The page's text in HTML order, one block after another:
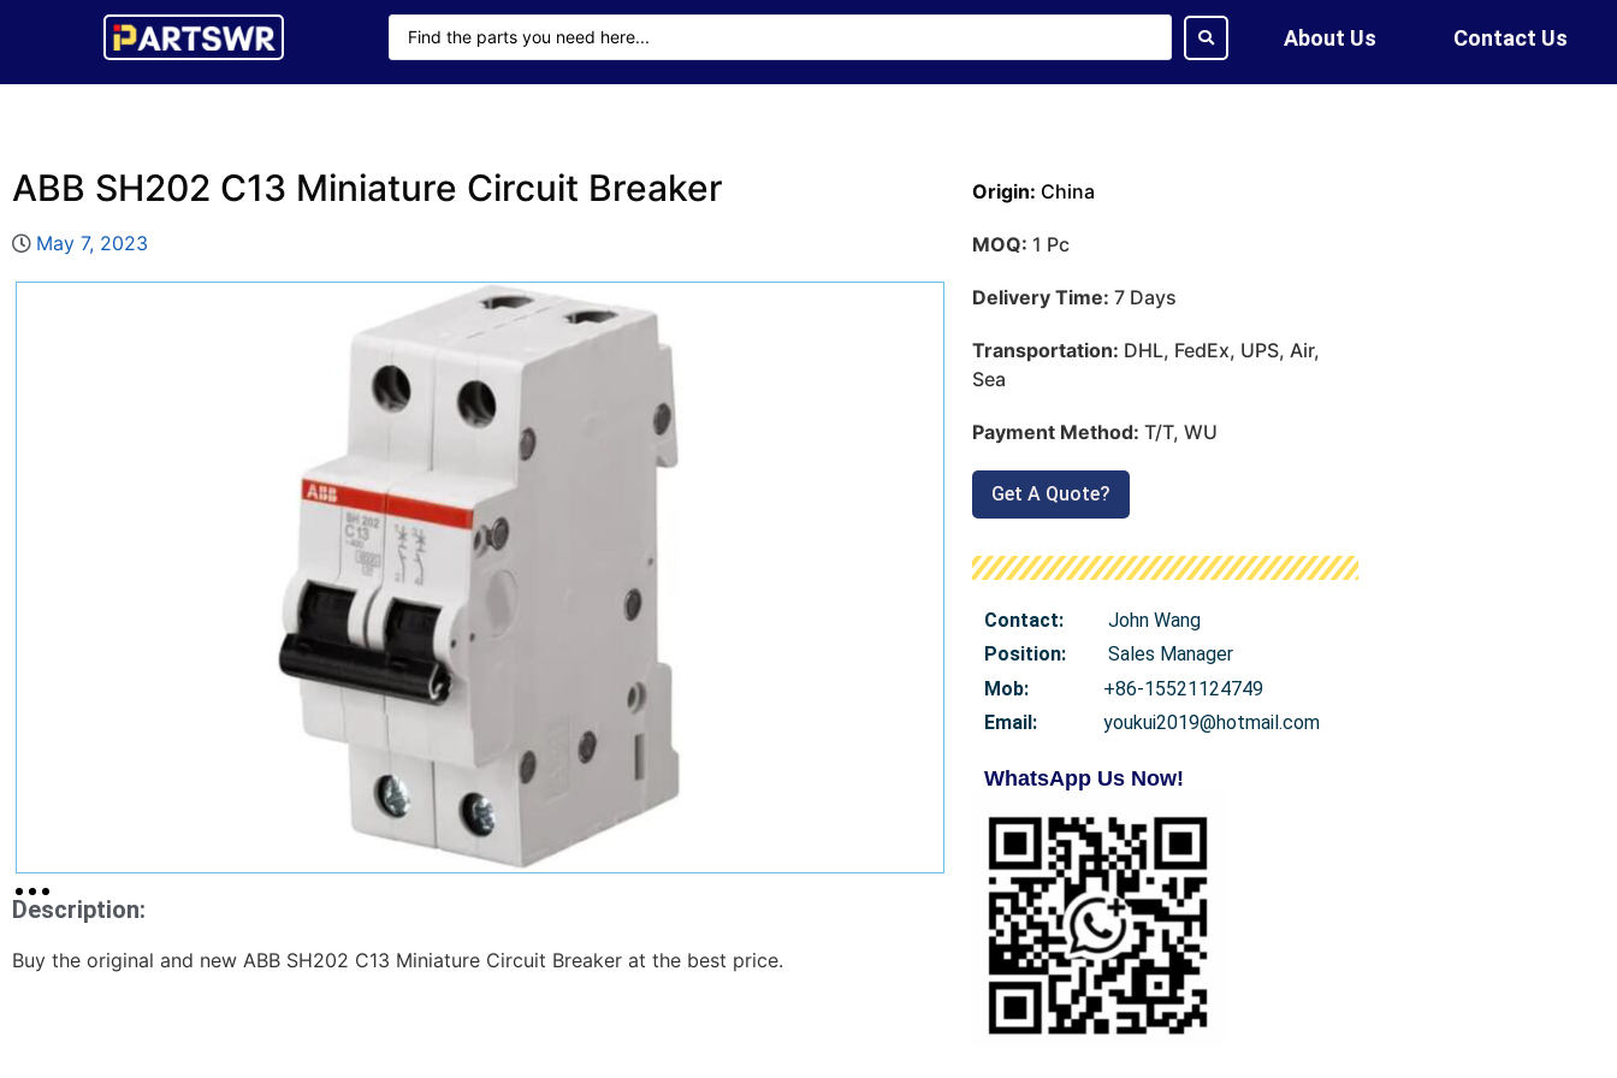
About Us Contact Us
ABB SH202 C13 Miniature Circuit Breaker
May 7, 2023
Description:
Buy the original and new ABB SH202 C13 Miniature Circuit Breaker at the best price.
Origin: China
MOQ: 1 Pc
Delivery Time: 7 Days
Transportation: DHL, FedEx, UPS, Air,
Sea
Payment Method: T/T, WU
Get A Quote?
Contact:
John Wang
Position:
Sales Manager
Mob:
+86-15521124749
Email:
youkui2019@hotmail.com
WhatsApp Us Now!